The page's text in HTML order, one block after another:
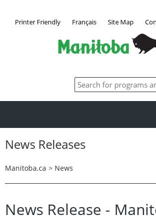
Printer Friendly Français Site Map
News Releases
Manitoba.ca > News
News Release -